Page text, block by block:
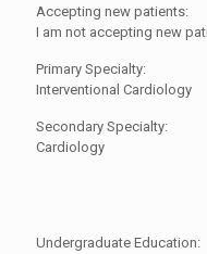
Accepting new patients:
I am not accepting new
Primary Specialty:
Interventional Cardiology
Secondary Specialty:
Cardiology
Undergraduate Education: